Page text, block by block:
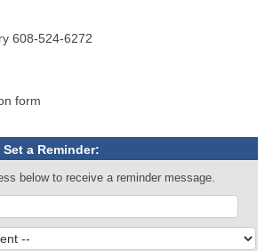
608-524-6272
form
Set a Reminder:
below to receive a reminder message.